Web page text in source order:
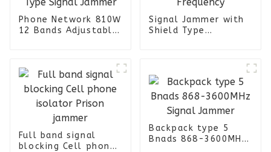
Phone Network 810W
12 Bands Adjustable
Signal Jammer with
Shield Type
Full band signal
blocking Cell phone
Backpack type 5
Bnads 868-3600MHz